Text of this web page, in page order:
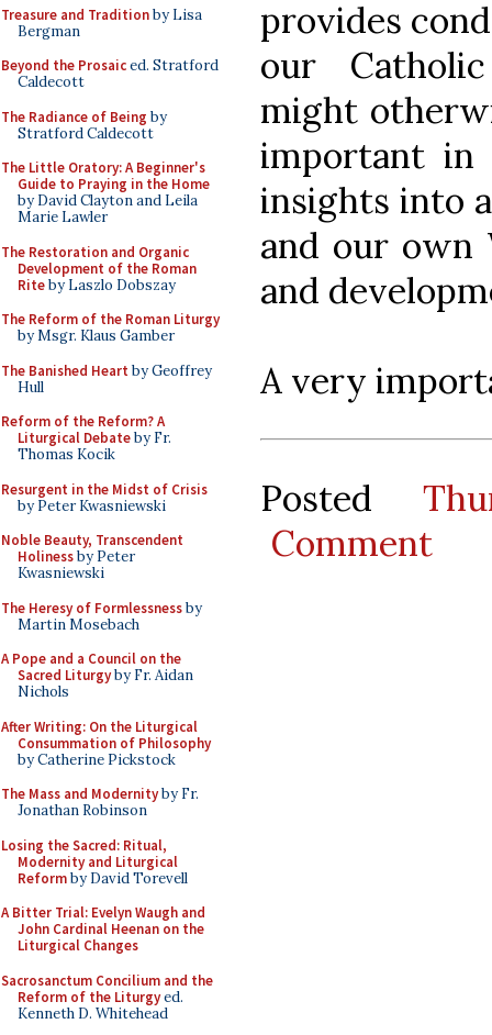
Treasure and Traditionby Lisa
Bergman
Beyond the Prosaiced. Stratford
Caldecott
The Radiance of Being by
Stratford Caldecott
The Little Oratory: A Beginner's
Guide to Praying in the Home
by David Clayton and Leila
Marie Lawler
The Restoration and Organic
Development of the Roman
Riteby Laszlo Dobszay
The Reform of the Roman Liturgy
by Msgr. Klaus Gamber
The Banished Heart by Geoffrey
Hull
Reform of the Reform? A
Liturgical Debateby Fr.
Thomas Kocik
Resurgent in the Midst of Crisis
by Peter Kwasniewski
Noble Beauty, Transcendent
Holinessby Peter
Kwasniewski
The Heresy of Formlessnessby
Martin Mosebach
A Pope and a Council on the
Sacred Liturgyby Fr. Aidan
Nichols
After Writing: On the Liturgical
Consummation of Philosophy
by Catherine Pickstock
The Mass and Modernityby Fr.
Jonathan Robinson
Losing the Sacred: Ritual,
Modernity and Liturgical
Reformby David Torevell
A Bitter Trial: Evelyn Waugh and
John Cardinal Heenan on the
Liturgical Changes
Sacrosanctum Concilium and the
Reform of the Liturgyed.
Kenneth D. Whitehead
provides
our
might
important in
insights into
and our own
and
A very
Posted
Comment